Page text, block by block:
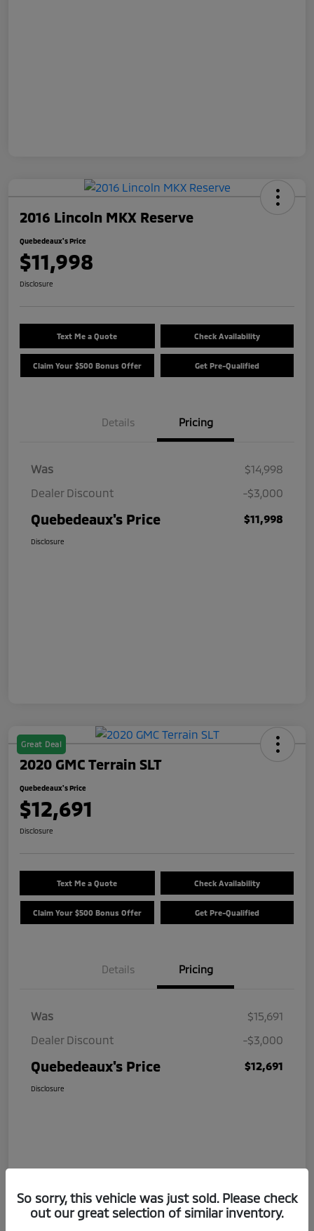
2016 Lincoln MKX Reserve
Quebedeaux's Price
$11,998
Disclosure
Text Me a Quote Check Availability
Claim Your $500 Bonus Offer Get Pre-Qualified
Details Pricing
Was
$14,998
Dealer Discount
-$3,000
Quebedeaux's Price $11,998
Disclosure
Great Deal
2020 GMC Terrain SLT
Quebedeaux's Price
$12,691
Disclosure
Text Me a Quote Check Availability
Claim Your $500 Bonus Offer Get Pre-Qualified
Details Pricing
Was
$15,691
Dealer Discount
-$3,000
Quebedeaux's Price $12,691
Disclosure
So sorry, this vehicle was just sold. Please check
out our great selection of similar inventory.